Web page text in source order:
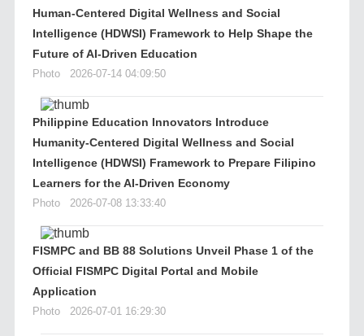
Human-Centered Digital Wellness and Social
Intelligence (HDWSI) Framework to Help Shape the
Future of AI-Driven Education
Photo 2026-07-14 04:09:50
Philippine Education Innovators Introduce
Humanity-Centered Digital Wellness and Social
Intelligence (HDWSI) Framework to Prepare Filipino
Learners for the AI-Driven Economy
Photo 2026-07-08 13:33:40
FISMPC and BB 88 Solutions Unveil Phase 1 of the
Official FISMPC Digital Portal and Mobile
Application
Photo 2026-07-01 16:29:30